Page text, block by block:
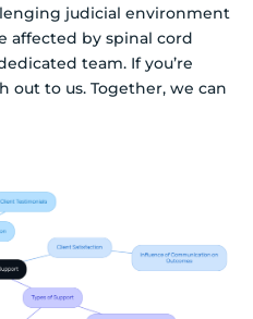
judicial environment
affected by spinal cord
team. If you’re
out to us. Together, we can